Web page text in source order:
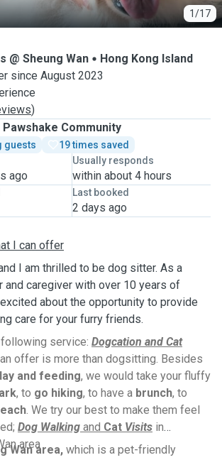
1/17
@ Sheung Wan
Hong Kong Island
since August 2023
)
Community
guests
19 times saved
ago
Usually responds
within about 4 hours
Last booked
2 days ago
I can offer
I am thrilled to be dog sitter. As a
and caregiver with over 10 years of
about the opportunity to provide
care for your furry friends.
service: Dogcation and Cat
offer is more than dogsitting. Besides
and feeding, we would take your fluffy
, to go hiking, to have a brunch, to
. We try our best to make them feel
Dog Walking and Cat Visits in
area
Wan area, which is a pet-friendly